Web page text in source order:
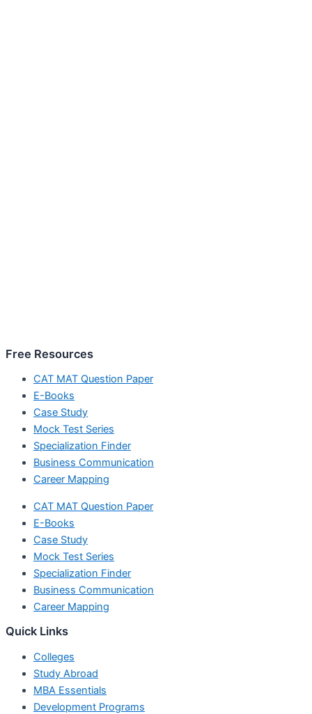
Free Resources
CAT MAT Question Paper
E-Books
Case Study
Mock Test Series
Specialization Finder
Business Communication
Career Mapping
CAT MAT Question Paper
E-Books
Case Study
Mock Test Series
Specialization Finder
Business Communication
Career Mapping
Quick Links
Colleges
Study Abroad
MBA Essentials
Development Programs